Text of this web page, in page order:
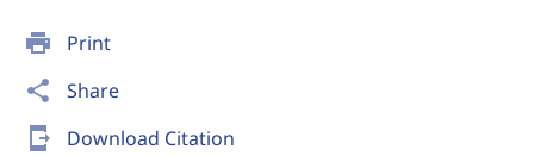
print Print
share Share
send_to_mobile Download Citation